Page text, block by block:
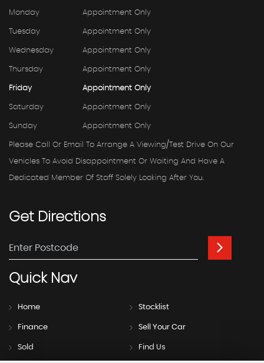
Monday Appointment Only
Tuesday Appointment Only
Wednesday Appointment Only
Thursday Appointment Only
Friday Appointment Only
Saturday Appointment Only
Sunday Appointment Only
Please Call Or Email To Arrange A Viewing/test Drive On Our
Vehicles To Avoid Disappointment Or Waiting And Have A
Dedicated Member Of Staff Solely Looking After You.
GetDirections
QuickNav
Home Stocklist
Finance Sell Your Car
Sold Find Us